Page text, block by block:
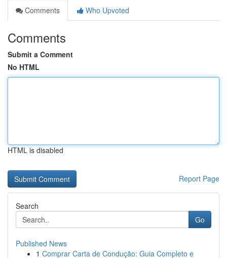
Comments
Who Upvoted
Comments
Submit a Comment
No HTML
HTML is disabled
Report Page
Search
Go
Published News
1 Comprar Carta de Condução: Guia Completo e